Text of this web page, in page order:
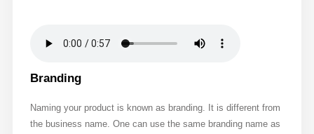
Branding
Naming your product is known as branding. It is different from
the business name. One can use the same branding name as